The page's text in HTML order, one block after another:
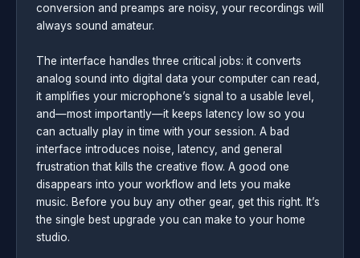
conversion and preamps are noisy, your recordings will
always sound amateur.
The interface handles three critical jobs: it converts
analog sound into digital data your computer can read,
it amplifies your microphone’s signal to a usable level,
and—most importantly—it keeps latency low so you
can actually play in time with your session. A bad
interface introduces noise, latency, and general
frustration that kills the creative flow. A good one
disappears into your workflow and lets you make
music. Before you buy any other gear, get this right. It’s
the single best upgrade you can make to your home
studio.